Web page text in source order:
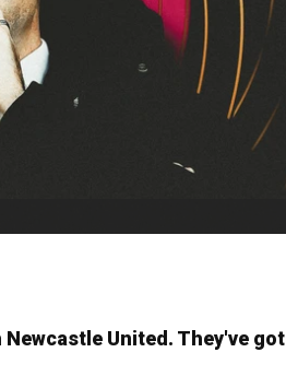
United. They've got